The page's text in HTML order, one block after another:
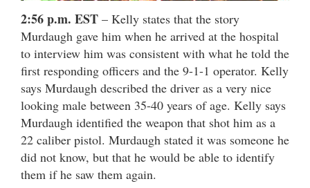
2:56 p.m. EST – Kelly states that the story
Murdaugh gave him when he arrived at the hospital
to interview him was consistent with what he told the
first responding officers and the 9-1-1 operator. Kelly
says Murdaugh described the driver as a very nice
looking male between 35-40 years of age. Kelly says
Murdaugh identified the weapon that shot him as a
22 caliber pistol. Murdaugh stated it was someone he
did not know, but that he would be able to identify
them if he saw them again.